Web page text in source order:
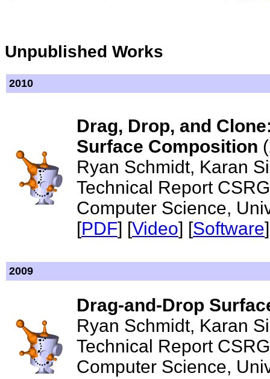
Unpublished Works
2010
Drag, Drop, and
Surface Composition
Ryan Schmidt, Karan
Technical Report
Computer Science,
[PDF] [Video] [Software]
2009
Drag-and-Drop
Ryan Schmidt, Karan
Technical Report
Computer Science,